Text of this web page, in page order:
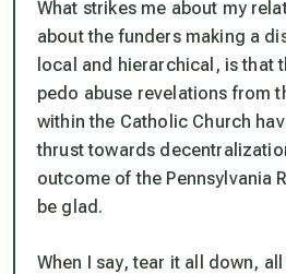
What strikes me about my
about the funders making a
local and hierarchical, is that
pedo abuse revelations from
within the Catholic Church
thrust towards
outcome of the Pennsylvania
be glad.
When I say, tear it all down,